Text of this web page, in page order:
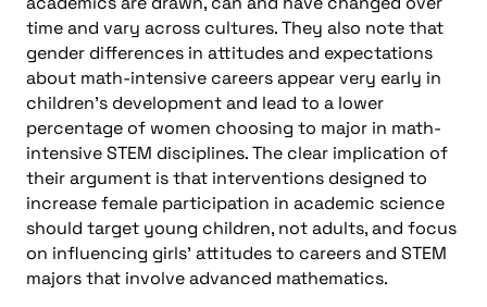
time and vary across cultures. They also note that
gender differences in attitudes and expectations
about math-intensive careers appear very early in
children’s development and lead to a lower
percentage of women choosing to major in math-
intensive STEM disciplines. The clear implication of
their argument is that interventions designed to
increase female participation in academic science
should target young children, not adults, and focus
on influencing girls’ attitudes to careers and STEM
majors that involve advanced mathematics.